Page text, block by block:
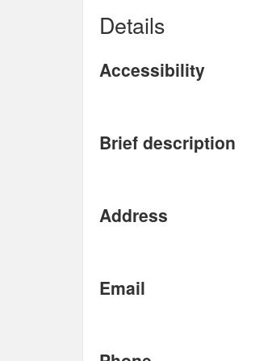
Details
Accessibility
Brief description
Address
Email